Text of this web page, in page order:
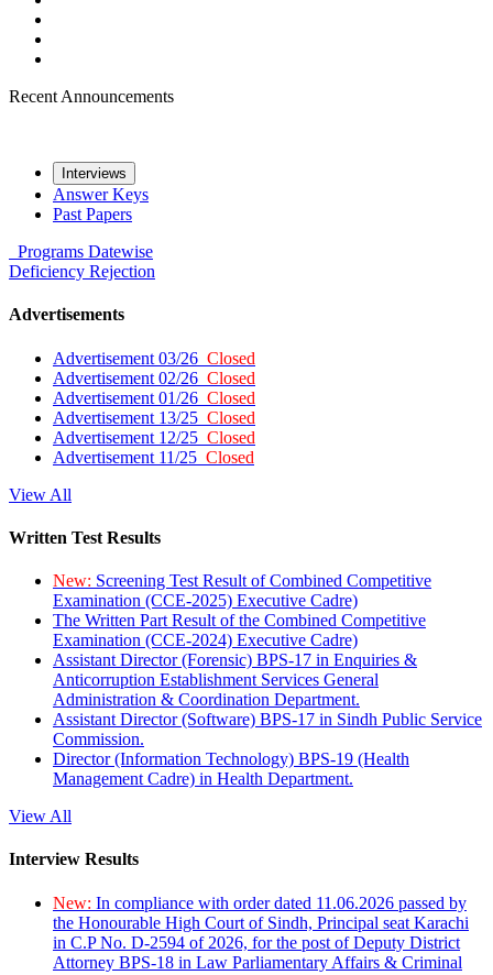
Recent Announcements
Interviews
Answer Keys
Past Papers
Programs Datewise
Deficiency Rejection
Advertisements
Advertisement 03/26 Closed
Advertisement 02/26 Closed
Advertisement 01/26 Closed
Advertisement 13/25 Closed
Advertisement 12/25 Closed
Advertisement 11/25 Closed
View All
Written Test Results
New: Screening Test Result of Combined Competitive
Examination (CCE-2025) Executive Cadre)
The Written Part Result of the Combined Competitive
Examination (CCE-2024) Executive Cadre)
Assistant Director (Forensic) BPS-17 in Enquiries &
Anticorruption Establishment Services General
Administration & Coordination Department.
Assistant Director (Software) BPS-17 in Sindh Public Service
Commission.
Director (Information Technology) BPS-19 (Health
Management Cadre) in Health Department.
View All
Interview Results
New: In compliance with order dated 11.06.2026 passed by
the Honourable High Court of Sindh, Principal seat Karachi
in C.P No. D-2594 of 2026, for the post of Deputy District
Attorney BPS-18 in Law Parliamentary Affairs & Criminal